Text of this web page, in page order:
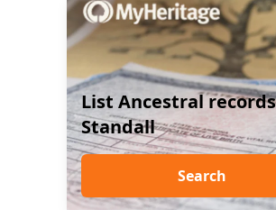
List Ancestral
Standall
Search